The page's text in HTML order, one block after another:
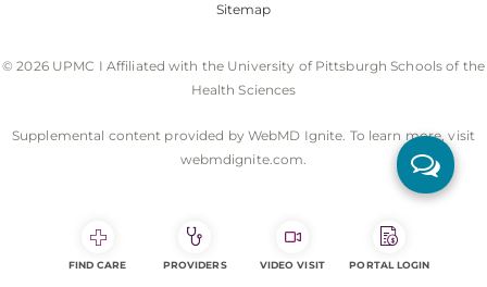
Sitemap
© 2026 UPMC I Affiliated with the University of Pittsburgh Schools of the
Health Sciences
Supplemental content provided by WebMD Ignite. To learn more, visit
webmdignite.com.
FIND CARE PROVIDERS VIDEO VISIT PORTAL LOGIN